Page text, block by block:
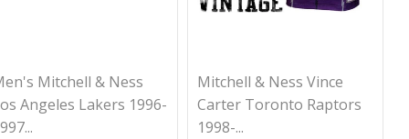
Mitchell & Ness
Angeles Lakers 1996-
Mitchell & Ness Vince
Carter Toronto Raptors
1998-...